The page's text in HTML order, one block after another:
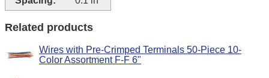
Related products
Wires with Pre-Crimped Terminals 50-Piece 10-
Color Assortment F-F 6"